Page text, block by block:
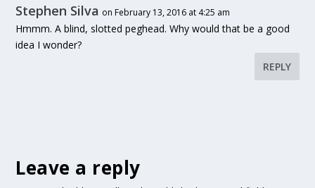
Stephen Silva on February 13, 2016 at 4:25 am
Hmmm. A blind, slotted peghead. Why would that be a good
idea I wonder?
REPLY
Leave a reply